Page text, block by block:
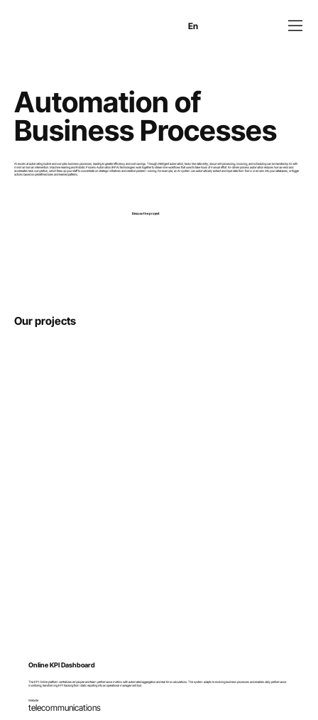
En
Automation of
Business Processes
AI excels at automating routine and complex business processes, leading to greater efficiency and cost savings. Through intelligent automation, tasks like data entry, document processing, invoicing, and scheduling can be handled by AI with
minimal human intervention. Machine learning and Robotic Process Automation (RPA) technologies work together to streamline workflows that used to take hours of manual effort. AI-driven process automation reduces human error and
accelerates task completion, which frees up your staff to concentrate on strategic initiatives and creative problem-solving. For example, an AI system can automatically extract and input data from forms or emails into your databases, or trigger
actions based on predefined rules and learned patterns.
Discuss the project
Our projects
Online KPI Dashboard
The KPI Online platform centralizes employee and team performance metrics with automated aggregation and real time calculations. The system adapts to evolving business processes and enables daily performance
monitoring, transforming KPI tracking from static reporting into an operational management tool.
Website
telecommunications